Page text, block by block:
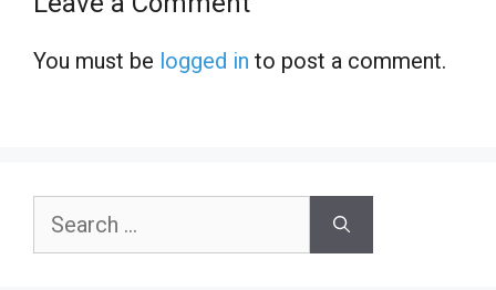
You must be logged in to post a comment.
Search